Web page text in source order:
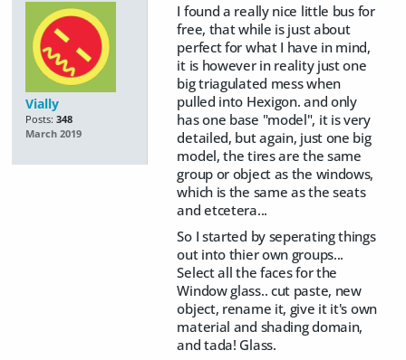
Vially
Posts: 348
March 2019
I found a really nice little bus for
free, that while is just about
perfect for what I have in mind,
it is however in reality just one
big triagulated mess when
pulled into Hexigon. and only
has one base "model", it is very
detailed, but again, just one big
model, the tires are the same
group or object as the windows,
which is the same as the seats
and etcetera...
So I started by seperating things
out into thier own groups...
Select all the faces for the
Window glass.. cut paste, new
object, rename it, give it it's own
material and shading domain,
and tada! Glass.